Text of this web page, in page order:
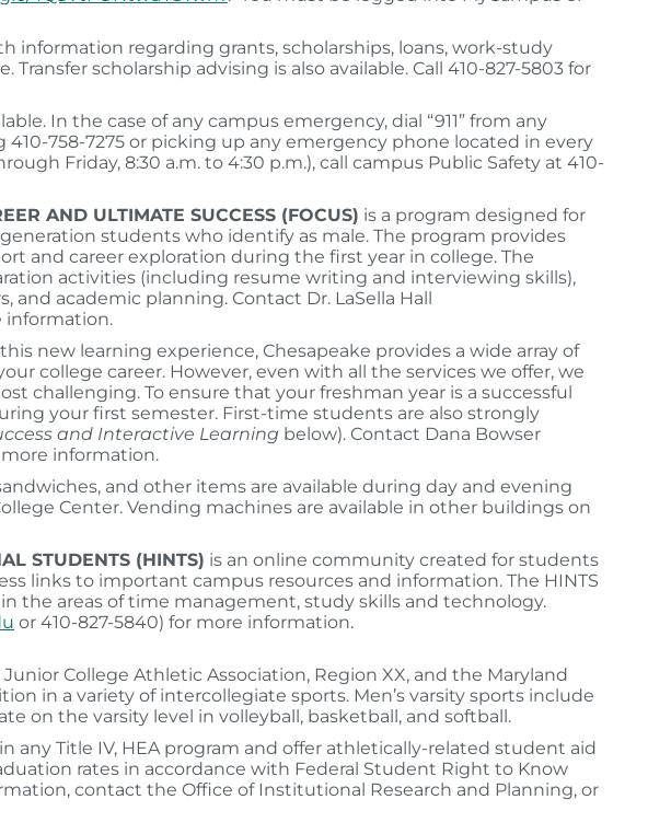
information regarding grants, scholarships, loans, work-study
scholarship advising is also available. Call 410-827-5803 for
In the case of any campus emergency, dial “911” from any
758-7275 or picking up any emergency phone located in every
Friday, 8:30 a.m. to 4:30 p.m.), call campus Public Safety at 410-
AND ULTIMATE SUCCESS (FOCUS) is a program designed for
students who identify as male. The program provides
and career exploration during the first year in college. The
activities (including resume writing and interviewing skills),
academic planning. Contact Dr. LaSella Hall
information.
new learning experience, Chesapeake provides a wide array of
college career. However, even with all the services we offer, we
challenging. To ensure that your freshman year is a successful
your first semester. First-time students are also strongly
and Interactive Learning below). Contact Dana Bowser
more information.
and other items are available during day and evening
Center. Vending machines are available in other buildings on
STUDENTS (HINTS) is an online community created for students
links to important campus resources and information. The HINTS
the areas of time management, study skills and technology.
or 410-827-5840) for more information.
College Athletic Association, Region XX, and the Maryland
in a variety of intercollegiate sports. Men’s varsity sports include
on the varsity level in volleyball, basketball, and softball.
Title IV, HEA program and offer athletically-related student aid
rates in accordance with Federal Student Right to Know
contact the Office of Institutional Research and Planning, or